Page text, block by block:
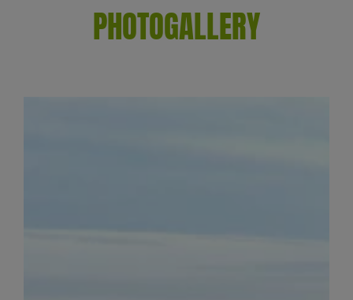
PHOTOGALLERY